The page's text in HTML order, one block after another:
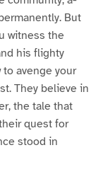
But
witness the
his flighty
avenge your
They believe in
the tale that
quest for
stood in